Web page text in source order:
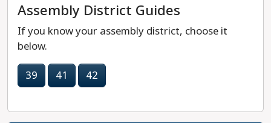
Assembly District Guides
If you know your assembly district, choose it
below.
39
41 42